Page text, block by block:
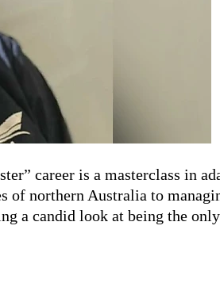
career is a masterclass in
of northern Australia to
a candid look at being the